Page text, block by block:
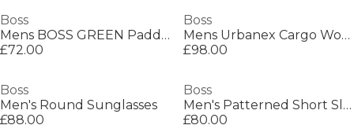
Boss
Mens BOSS GREEN Paddy Polo Shirt with Contrast Tipping
£72.00
Boss
Mens Urbanex Cargo Woven Tracksuit Shorts
£98.00
Boss
Men's Round Sunglasses
£88.00
Boss
Men's Patterned Short Sleeve Shirt
£80.00